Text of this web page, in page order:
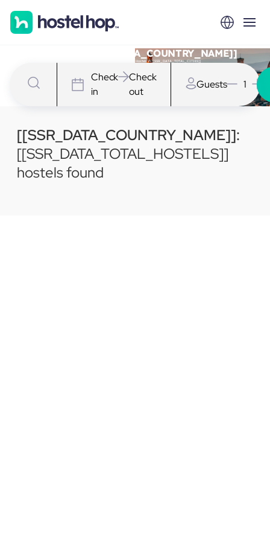
Hostels in [[SSR_DATA_COUNTRY_NAME]]
We have [[SSR_DATA_TOTAL_HOSTELS]] Hostels in [[SSR_DATA_TOTAL_CITIES]]
Check
in
Check
out
Guests 1
[[SSR_DATA_COUNTRY_NAME]]:
[[SSR_DATA_TOTAL_HOSTELS]]
hostels found